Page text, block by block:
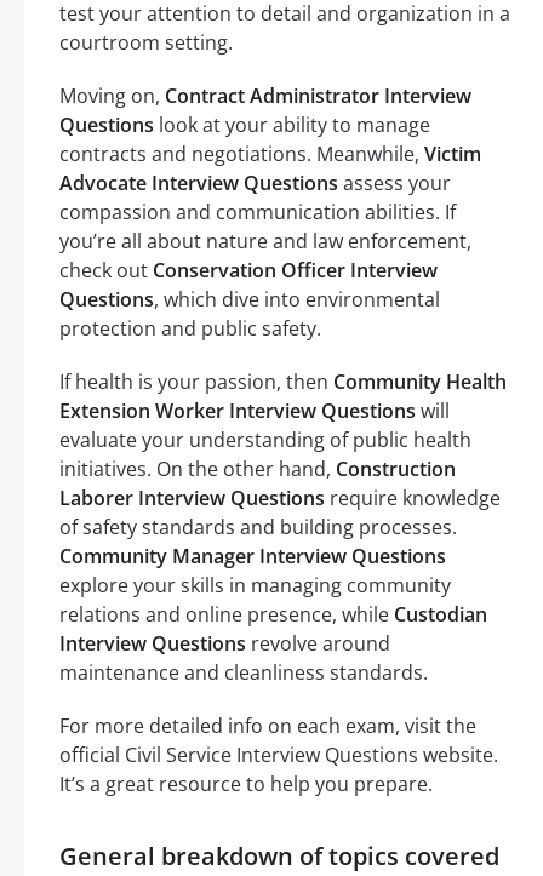
test your attention to detail and organization in a
courtroom setting.
Moving on, Contract Administrator Interview
Questions look at your ability to manage
contracts and negotiations. Meanwhile, Victim
Advocate Interview Questions assess your
compassion and communication abilities. If
you’re all about nature and law enforcement,
check out Conservation Officer Interview
Questions, which dive into environmental
protection and public safety.
If health is your passion, then Community Health
Extension Worker Interview Questions will
evaluate your understanding of public health
initiatives. On the other hand, Construction
Laborer Interview Questions require knowledge
of safety standards and building processes.
Community Manager Interview Questions
explore your skills in managing community
relations and online presence, while Custodian
Interview Questions revolve around
maintenance and cleanliness standards.
For more detailed info on each exam, visit the
official Civil Service Interview Questions website.
It’s a great resource to help you prepare.
General breakdown of topics covered